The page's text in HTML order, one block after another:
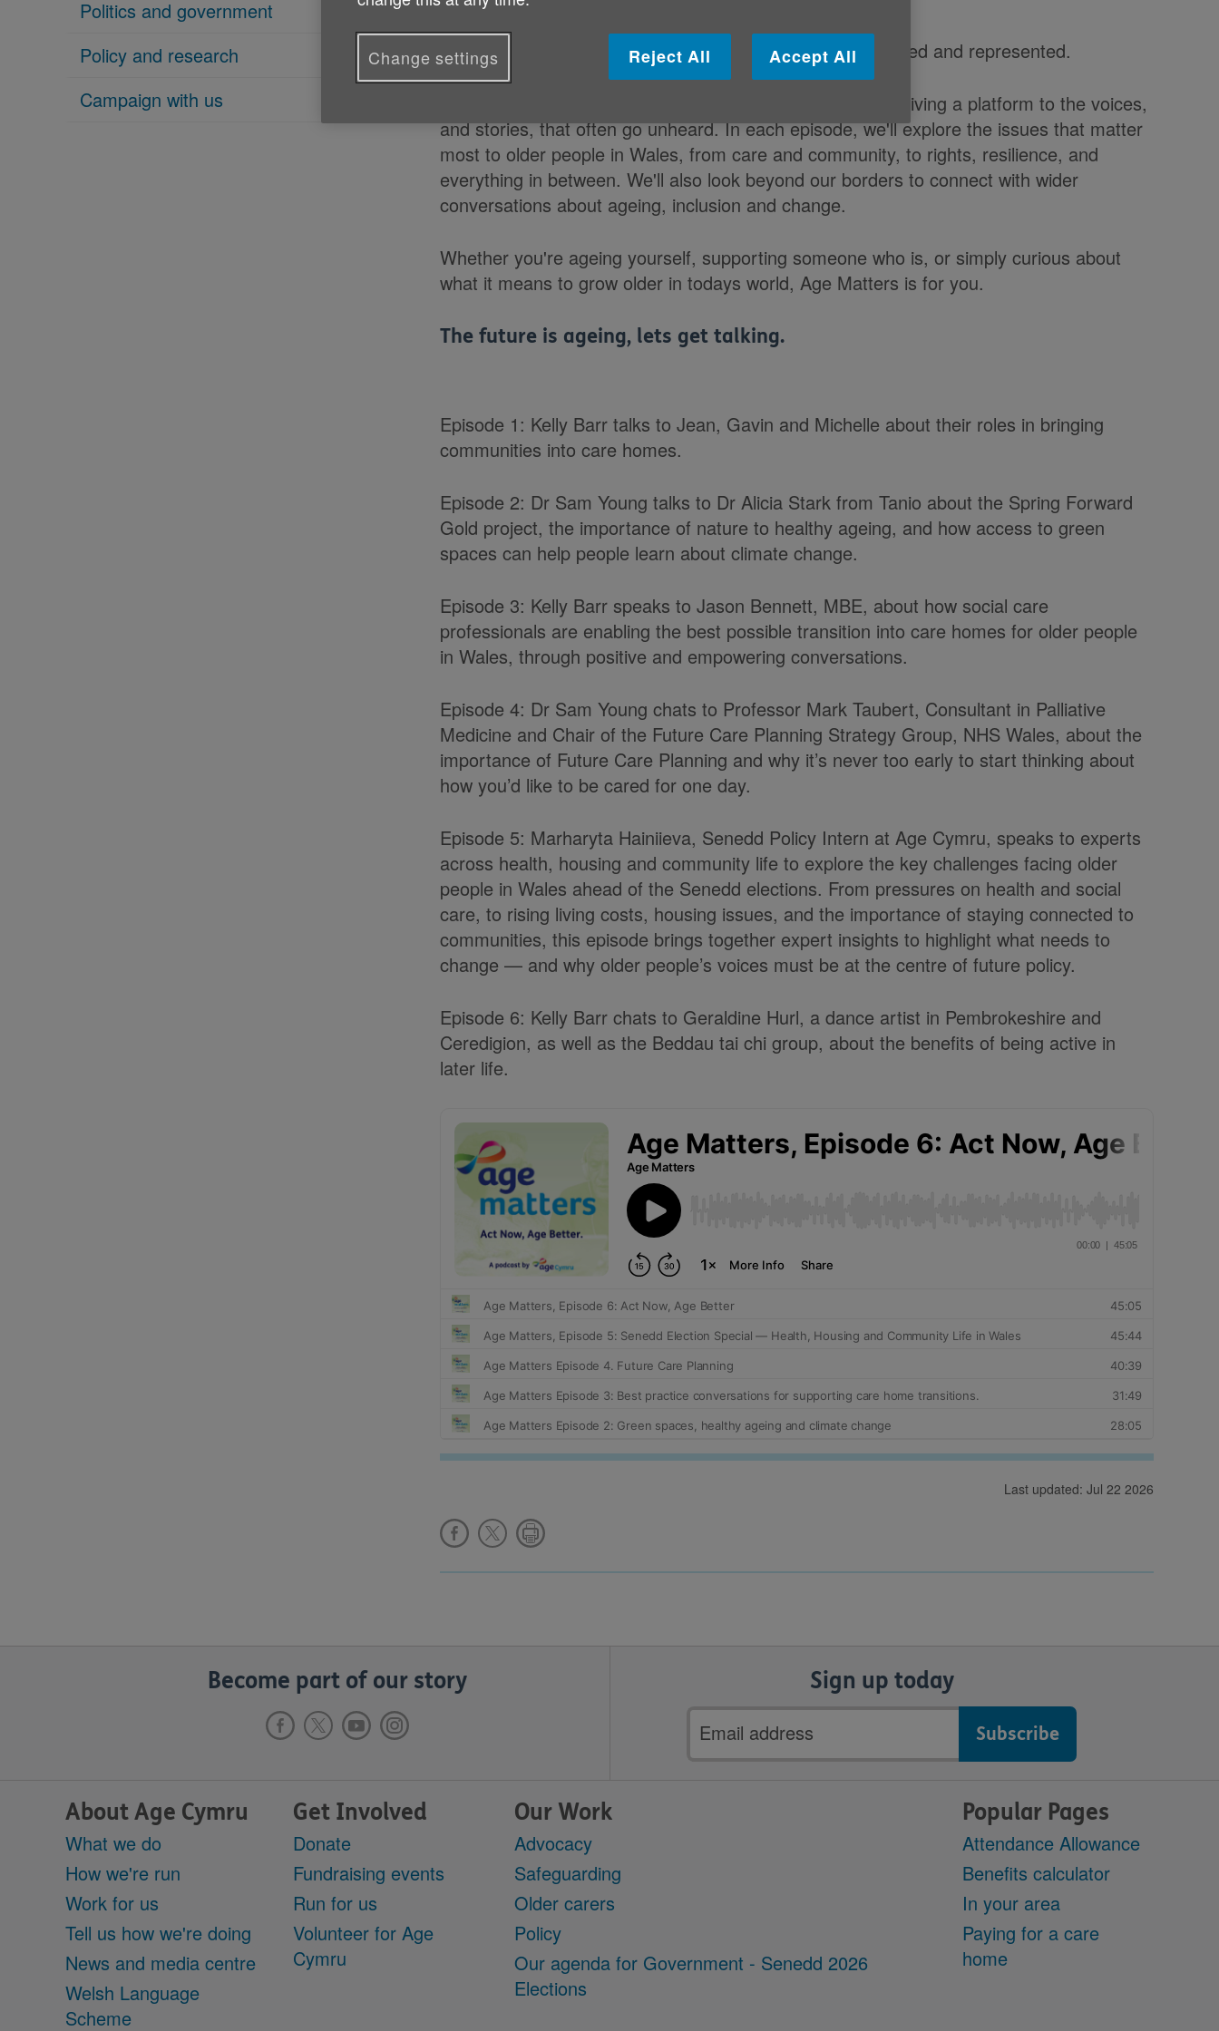
Politics and government
Policy and research
Campaign with us
growing older in Wales
We believe that older people deserve to be heard, respected and represented.
This podcast is our way of making sure that happens, by giving a platform to the voices,
and stories, that often go unheard. In each episode, we'll explore the issues that matter
most to older people in Wales, from care and community, to rights, resilience, and
everything in between. We'll also look beyond our borders to connect with wider
conversations about ageing, inclusion and change.
Whether you're ageing yourself, supporting someone who is, or simply curious about
what it means to grow older in todays world, Age Matters is for you.
The future is ageing, lets get talking.
Episode 1: Kelly Barr talks to Jean, Gavin and Michelle about their roles in bringing
communities into care homes.
Episode 2: Dr Sam Young talks to Dr Alicia Stark from Tanio about the Spring Forward
Gold project, the importance of nature to healthy ageing, and how access to green
spaces can help people learn about climate change.
Episode 3: Kelly Barr speaks to Jason Bennett, MBE, about how social care
professionals are enabling the best possible transition into care homes for older people
in Wales, through positive and empowering conversations.
Episode 4: Dr Sam Young chats to Professor Mark Taubert, Consultant in Palliative
Medicine and Chair of the Future Care Planning Strategy Group, NHS Wales, about the
importance of Future Care Planning and why it’s never too early to start thinking about
howyou’d like to be cared for one day.
Episode 5: Marharyta Hainiieva, Senedd Policy Intern at Age Cymru, speaks to experts
across health, housing and community life to explore the key challenges facing older
people in Wales ahead of the Senedd elections. From pressures on health and social
care, to rising living costs, housing issues, and the importance of staying connected to
communities, this episode brings together expert insights to highlight what needs to
change — and why older people’s voices must be at the centre of future policy.
Episode 6: Kelly Barr chats to Geraldine Hurl, a dance artist in Pembrokeshire and
Ceredigion, as well as the Beddau tai chi group, about the benefits of being active in
later life.
Last updated: Jul 22 2026
Become part of our story Sign up today
Email
address
About Age Cymru
What we do
How we're run
Work for us
Tell us how we're doing
News and media centre
Welsh Language
Scheme
Get Involved
Donate
Fundraising events
Run for us
Volunteer for Age
Cymru
Our Work
Advocacy
Safeguarding
Older carers
Policy
Our agenda for Government - Senedd 2026
Elections
Popular Pages
Attendance Allowance
Benefits calculator
In your area
Paying for a care
home
Reject All Accept All
Change settings